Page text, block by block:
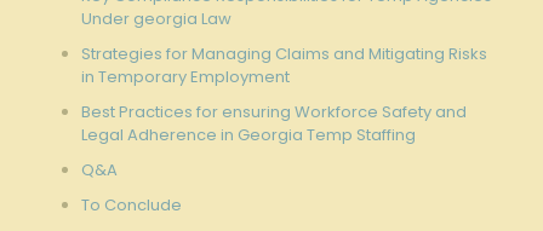
Under georgia Law
Strategies for Managing Claims and Mitigating Risks
in Temporary Employment
Best Practices for ensuring Workforce Safety and
Legal Adherence in Georgia Temp Staffing
Q&A
To Conclude